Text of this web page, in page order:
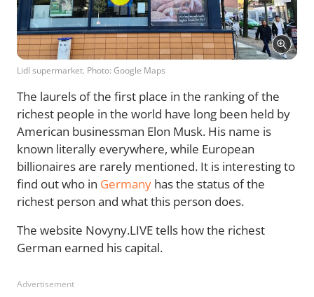
Lidl supermarket. Photo: Google Maps
The laurels of the first place in the ranking of the
richest people in the world have long been held by
American businessman Elon Musk. His name is
known literally everywhere, while European
billionaires are rarely mentioned. It is interesting to
find out who in Germany has the status of the
richest person and what this person does.
The website Novyny.LIVE tells how the richest
German earned his capital.
Advertisement